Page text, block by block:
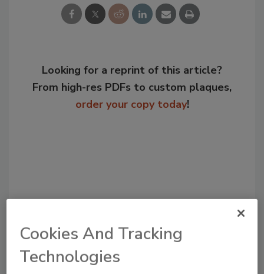
Looking for a reprint of this article?
From high-res PDFs to custom plaques,
order your copy today!
Recommended Content
Cookies And Tracking
Technologies